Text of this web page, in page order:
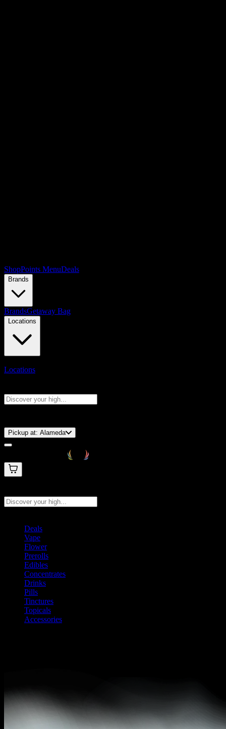
ShopPoints MenuDeals
Brands
BrandsGetaway Bag
Locations
Locations
Pickup at: Alameda
Deals
Vape
Flower
Prerolls
Edibles
Concentrates
Drinks
Pills
Tinctures
Topicals
Accessories